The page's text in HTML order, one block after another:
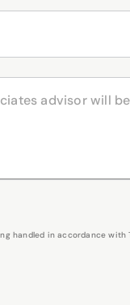
handled in accordance with